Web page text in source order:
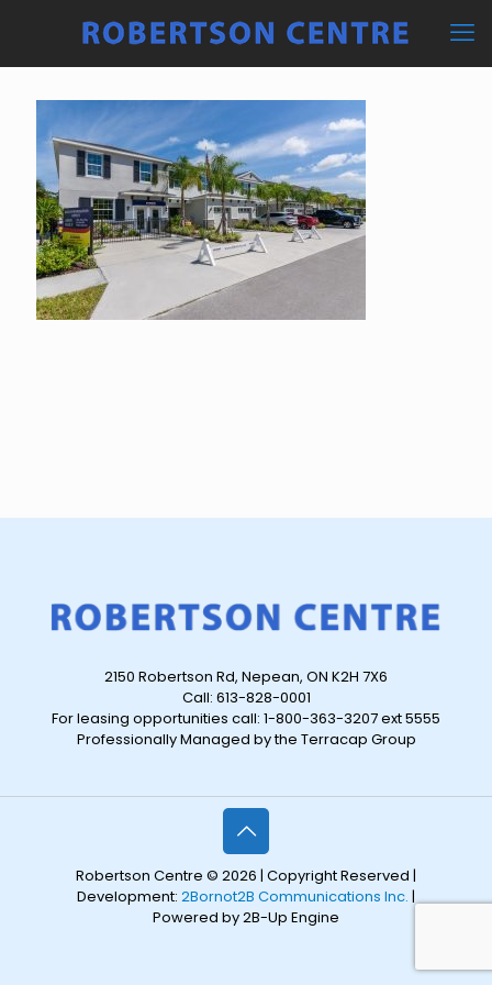
2150 Robertson Rd, Nepean, ON K2H 7X6
Call: 613-828-0001
For leasing opportunities call: 1-800-363-3207 ext 5555
Professionally Managed by the Terracap Group
Robertson Centre © 2026 | Copyright Reserved |
Development: 2Bornot2B Communications Inc. |
Powered by 2B-Up Engine